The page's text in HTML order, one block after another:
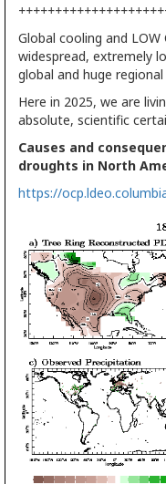
Global cooling and
widespread, extremely
global and huge
Here in 2025, we are
absolute, scientific
Causes and
droughts in North
https://